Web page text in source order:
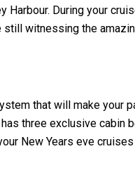
Harbour. During your
witnessing the
that will make your
three exclusive
New Years eve